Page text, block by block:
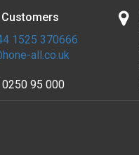
1525 370666
all.co.uk
0250 95 000